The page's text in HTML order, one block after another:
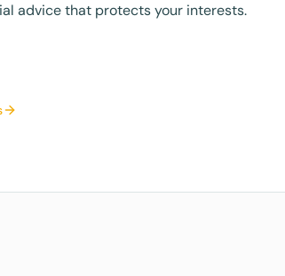
advice that protects your interests.